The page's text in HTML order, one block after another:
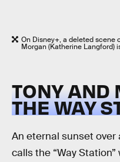
On Disney+, a deleted scene
Morgan (Katherine Langford)
TONY AND
THE WAY
An eternal sunset over
calls the “Way